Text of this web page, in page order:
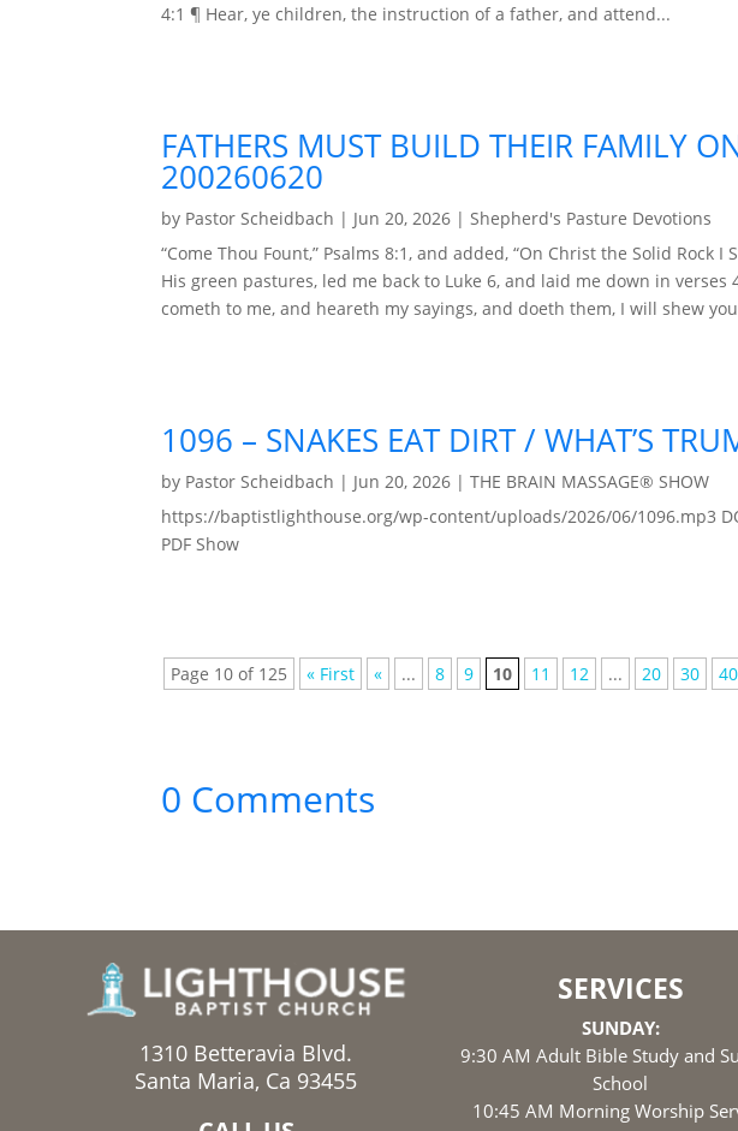
4:1 ¶ Hear, ye children, the instruction of a father, and attend...
FATHERS MUST BUILD THEIR FAMILY
200260620
by Pastor Scheidbach | Jun 20, 2026 |Shepherd's Pasture Devotions
“Come Thou Fount,” Psalms 8:1, and added, “On Christ the Solid Rock
His green pastures, led me back to Luke 6, and laid me down in verses
cometh to me, and heareth my sayings, and doeth them, I will shew
1096 – SNAKES EAT DIRT / WHAT’S
by Pastor Scheidbach | Jun 20, 2026 |THE BRAIN MASSAGE® SHOW
https://baptistlighthouse.org/wp-content/uploads/2026/06/1096.mp3
PDF Show
Page 10 of 125 « First « ... 8 9 10 11 12 ... 20 30 40
0 Comments
1310 Betteravia Blvd.
Santa Maria, Ca 93455
SERVICES
SUNDAY:
9:30 AM Adult Bible Study and
School
10:45 AM Morning Worship